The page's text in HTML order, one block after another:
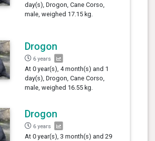
day(s), Drogon, Cane Corso,
male, weighed 17.15 kg.
Drogon
6 years
At 0 year(s), 4 month(s) and 1
day(s), Drogon, Cane Corso,
male, weighed 16.55 kg.
Drogon
6 years
At 0 year(s), 3 month(s) and 29